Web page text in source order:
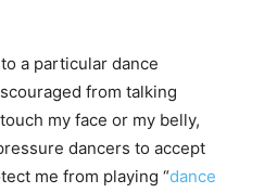
a particular dance
from talking
my face or my belly,
dancers to accept
me from playing “dance